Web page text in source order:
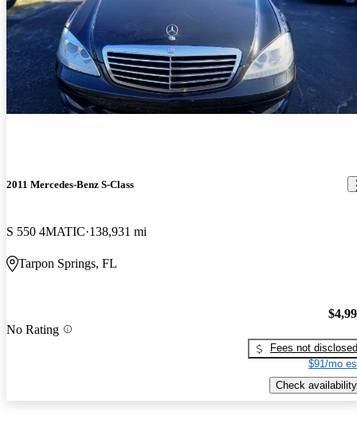
2011 Mercedes-Benz S-Class
S 550 4MATIC 138,931 mi
Tarpon Springs, FL
No Rating
Fees not disclosed
$91/mo
Check availability